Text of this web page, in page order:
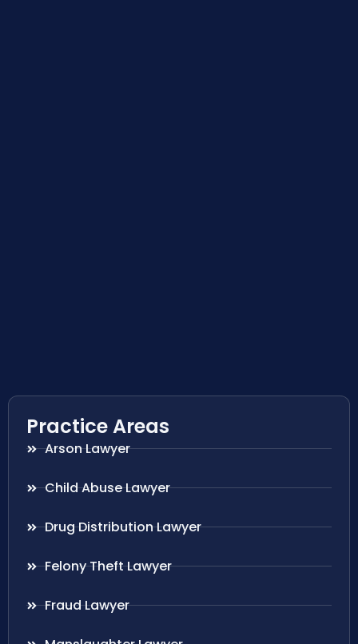
Practice Areas
Arson Lawyer
Child Abuse Lawyer
Drug Distribution Lawyer
Felony Theft Lawyer
Fraud Lawyer